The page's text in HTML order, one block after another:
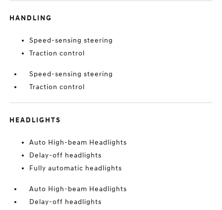
HANDLING
Speed-sensing steering
Traction control
Speed-sensing steering
Traction control
HEADLIGHTS
Auto High-beam Headlights
Delay-off headlights
Fully automatic headlights
Auto High-beam Headlights
Delay-off headlights